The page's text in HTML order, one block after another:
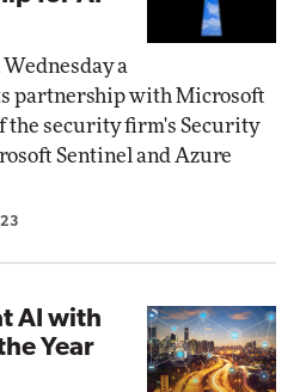
a
partnership with Microsoft
the security firm's Security
Sentinel and Azure
AI with
Year